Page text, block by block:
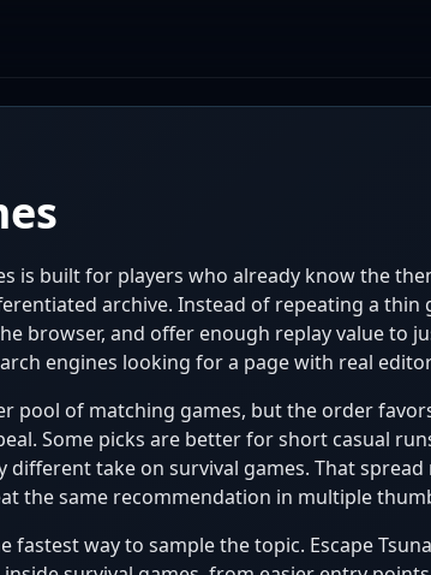
is built for players who already know the
archive. Instead of repeating a
browser, and offer enough replay value to
engines looking for a page with real
pool of matching games, but the order
Some picks are better for short casual
take on survival games. That
the same recommendation in multiple
way to sample the topic. Escape